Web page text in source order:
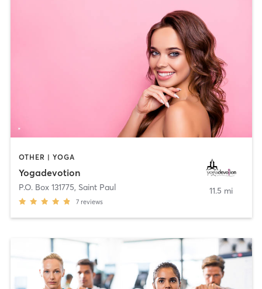
OTHER | YOGA
Yogadevotion
P.O. Box 131775, Saint Paul
7 reviews
11.5 mi